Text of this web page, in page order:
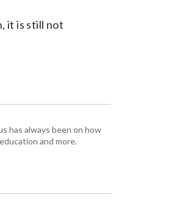
it is still not
has always been on how
and more.